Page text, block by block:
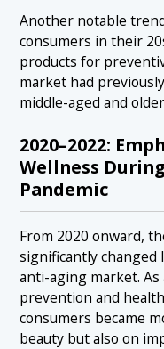
Another notable
consumers in their
products for
market had
middle-aged and
2020–2022:
Wellness
Pandemic
From 2020 onward,
significantly changed
anti-aging market.
prevention and
consumers became
beauty but also on